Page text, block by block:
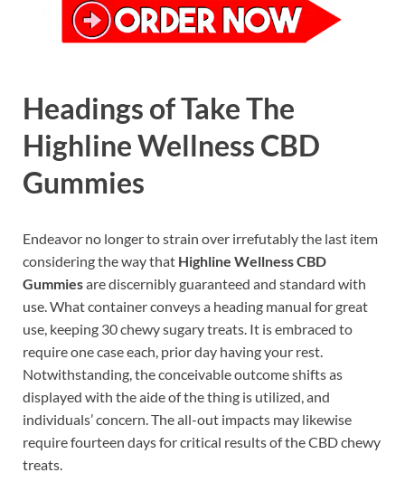
Headings of Take The
Highline Wellness CBD
Gummies
Endeavor no longer to strain over irrefutably the last item
considering the way that Highline Wellness CBD
Gummiesare discernibly guaranteed and standard with
use. What container conveys a heading manual for great
use, keeping 30 chewy sugary treats. It is embraced to
require one case each, prior day having your rest.
Notwithstanding, the conceivable outcome shifts as
displayed with the aide of the thing is utilized, and
individuals’ concern. The all-out impacts may likewise
require fourteen days for critical results of the CBD chewy
treats.